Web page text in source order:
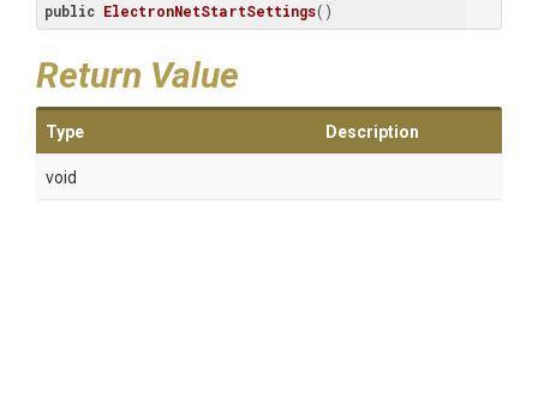
public ElectronNetStartSettings()
Return Value
Type Description
void